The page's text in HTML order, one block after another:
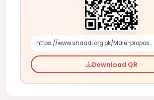
https://www.shaadi.org.pk/Male-proposal-khairpur-pakistan-KG7N
Download QR